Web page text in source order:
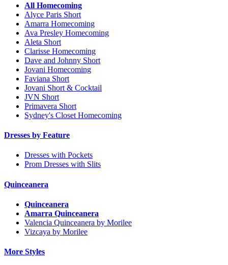
All Homecoming
Alyce Paris Short
Amarra Homecoming
Ava Presley Homecoming
Aleta Short
Clarisse Homecoming
Dave and Johnny Short
Jovani Homecoming
Faviana Short
Jovani Short & Cocktail
JVN Short
Primavera Short
Sydney's Closet Homecoming
Dresses by Feature
Dresses with Pockets
Prom Dresses with Slits
Quinceanera
Quinceanera
Amarra Quinceanera
Valencia Quinceanera by Morilee
Vizcaya by Morilee
More Styles